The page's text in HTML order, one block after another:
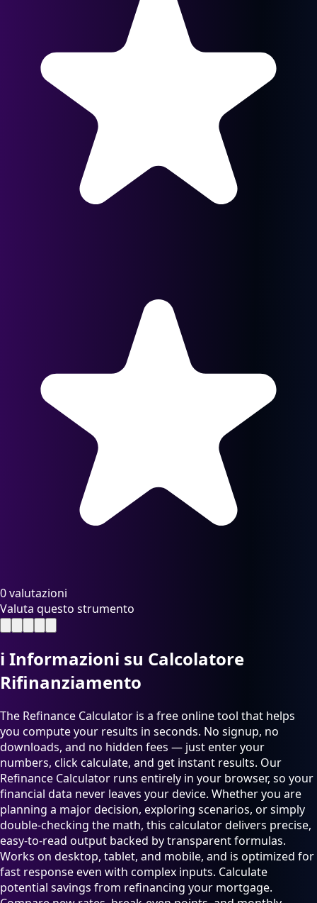
0 valutazioni
Valuta questo strumento
ℹ️ Informazioni su Calcolatore
Rifinanziamento
The Refinance Calculator is a free online tool that helps
you compute your results in seconds. No signup, no
downloads, and no hidden fees — just enter your
numbers, click calculate, and get instant results. Our
Refinance Calculator runs entirely in your browser, so your
financial data never leaves your device. Whether you are
planning a major decision, exploring scenarios, or simply
double-checking the math, this calculator delivers precise,
easy-to-read output backed by transparent formulas.
Works on desktop, tablet, and mobile, and is optimized for
fast response even with complex inputs. Calculate
potential savings from refinancing your mortgage.